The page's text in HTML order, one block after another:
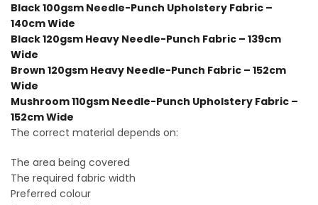
Black 100gsm Needle-Punch Upholstery Fabric –
140cm Wide
Black 120gsm Heavy Needle-Punch Fabric – 139cm
Wide
Brown 120gsm Heavy Needle-Punch Fabric – 152cm
Wide
Mushroom 110gsm Needle-Punch Upholstery Fabric –
152cm Wide
The correct material depends on:
The area being covered
The required fabric width
Preferred colour